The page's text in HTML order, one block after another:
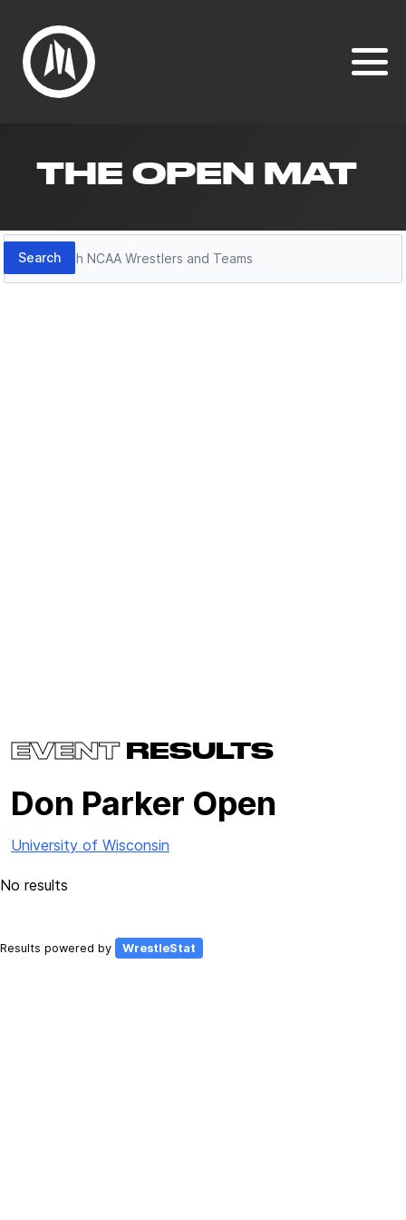
THE OPEN MAT
Search
Search
EVENTRESULTS
Don Parker Open
University of Wisconsin
No results
Results powered by WrestleStat